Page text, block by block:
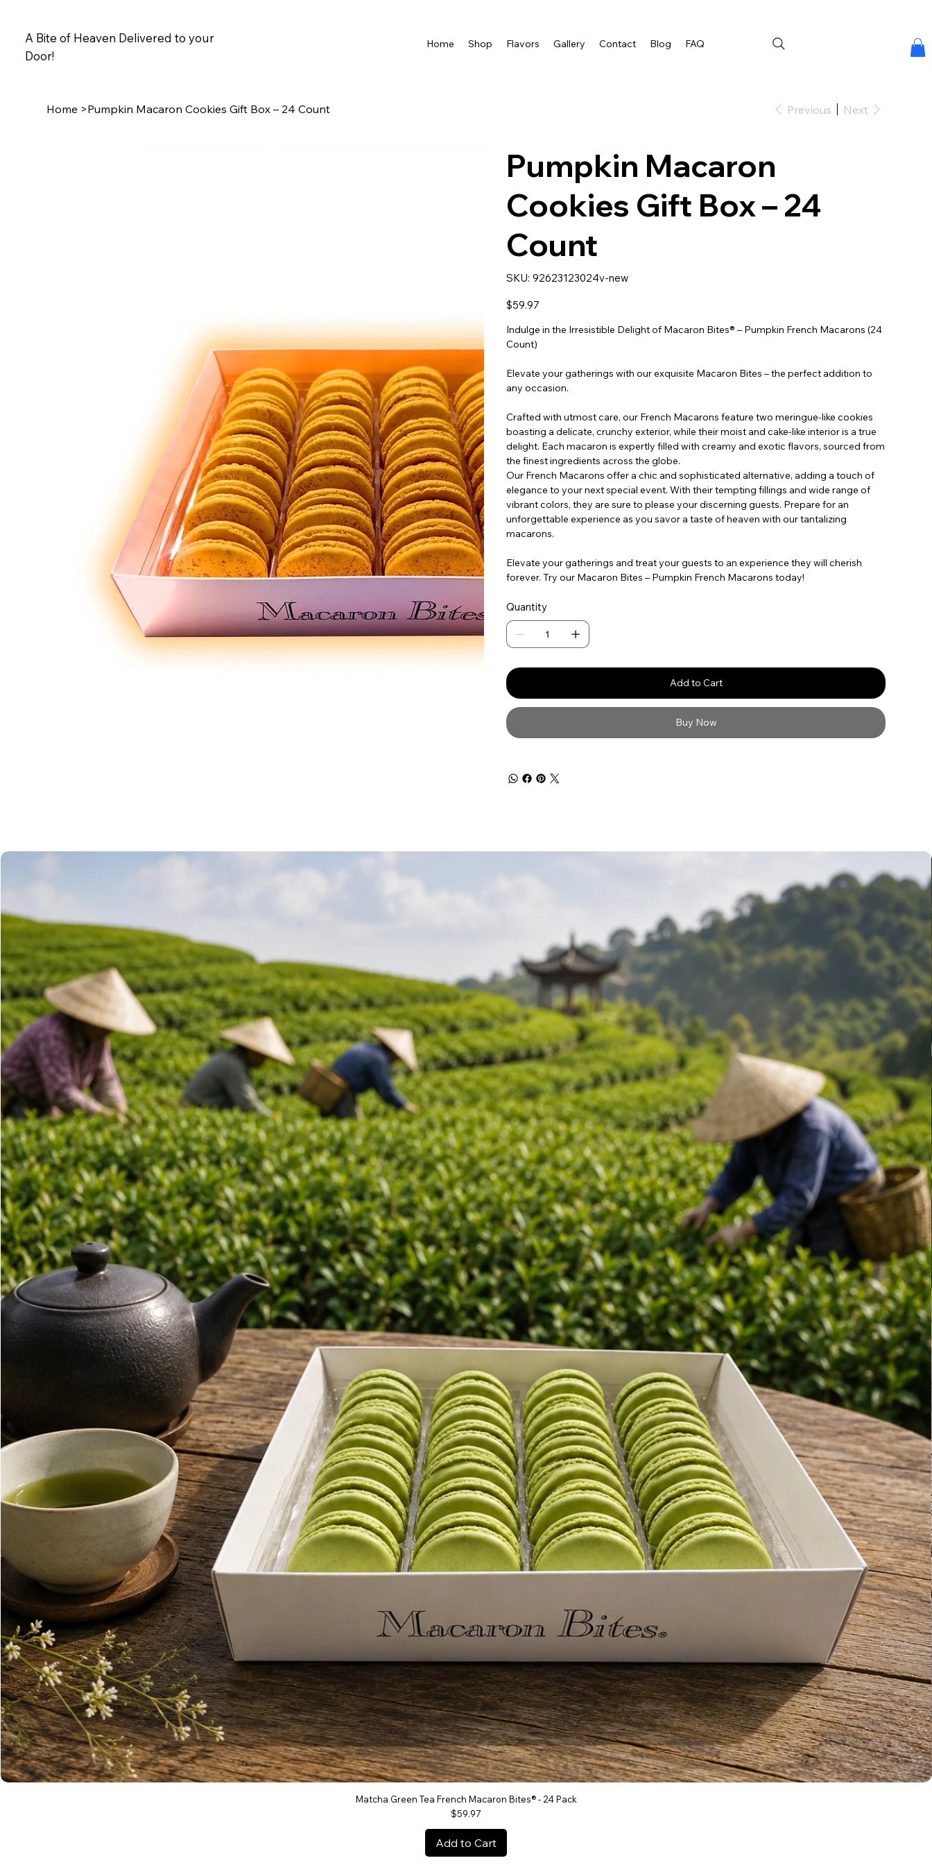
A Bite of Heaven Delivered to your
Door!
Home Shop Flavors Gallery Contact Blog FAQ
Home >Pumpkin Macaron Cookies Gift Box – 24 Count Previous Next
Pumpkin Macaron
Cookies Gift Box – 24
Count
SKU:
SKU
92623123024v-
92623123024v-new
Price
$59.97
Indulge in the Irresistible Delight of Macaron Bites® – Pumpkin French Macarons (24
Count)
Elevate your gatherings with our exquisite Macaron Bites – the perfect addition to
any occasion.
Crafted with utmost care, our French Macarons feature two meringue-like cookies
boasting a delicate, crunchy exterior, while their moist and cake-like interior is a true
delight. Each macaron is expertly filled with creamy and exotic flavors, sourced from
the finest ingredients across the globe.
Our French Macarons offer a chic and sophisticated alternative, adding a touch of
elegance to your next special event. With their tempting fillings and wide range of
vibrant colors, they are sure to please your discerning guests. Prepare for an
unforgettable experience as you savor a taste of heaven with our tantalizing
macarons.
Elevate your gatherings and treat your guests to an experience they will cherish
forever. Try our Macaron Bites – Pumpkin French Macarons today!
Quantity
Add to Cart
Buy Now
Quick View
Matcha Green Tea French Macaron Bites® - 24 Pack
Price
$59.97
Add to Cart